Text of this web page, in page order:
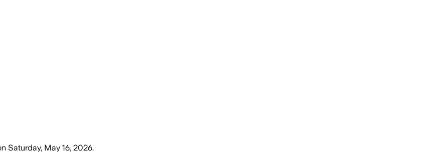
Saturday, May 16, 2026.